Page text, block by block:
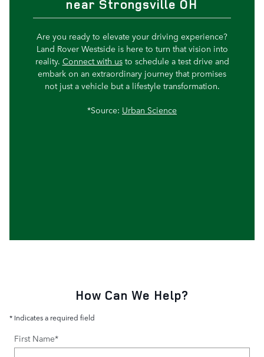
near Strongsville OH
Are you ready to elevate your driving experience?
Land Rover Westside is here to turn that vision into
reality. Connect with usto schedule a test drive and
embark on an extraordinary journey that promises
not just a vehicle but a lifestyle transformation.
*Source: Urban Science
How Can We Help?
* Indicates a required field
First Name*